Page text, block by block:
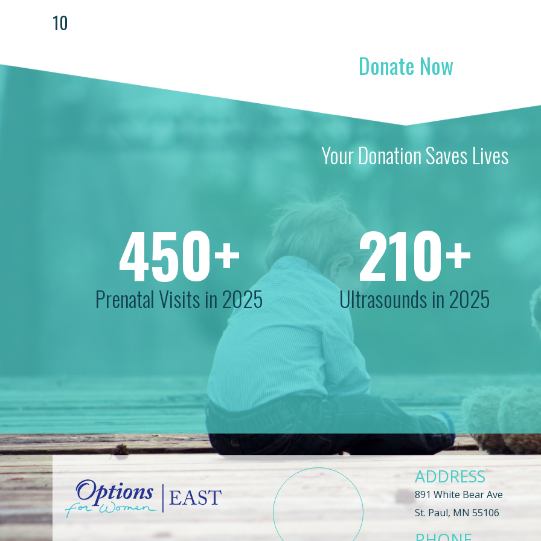
10
Donate Now
Your Donation Saves Lives
450+
Prenatal Visits in 2025 210+
Ultrasounds in 2025
ADDRESS
891 White Bear Ave
St. Paul, MN 55106